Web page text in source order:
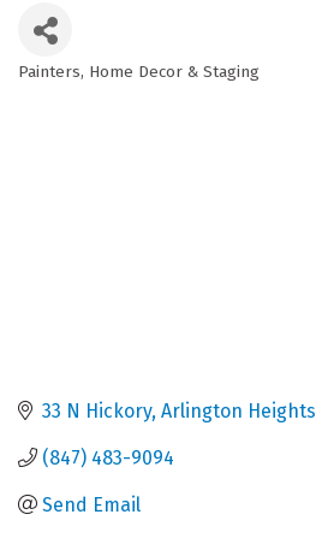
Categories
Painters Home Decor & Staging
33 N Hickory Arlington Heights
(847) 483-9094
Send Email